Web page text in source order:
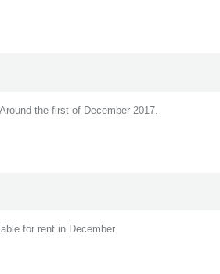
the first of December 2017.
for rent in December.